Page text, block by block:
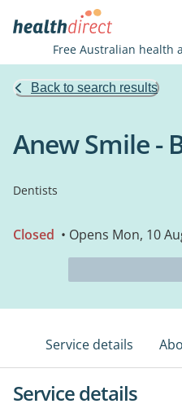
Free Australian health
Back to search results
Anew Smile -
Dentists
Closed • Opens Mon, 10
Service details
Service details